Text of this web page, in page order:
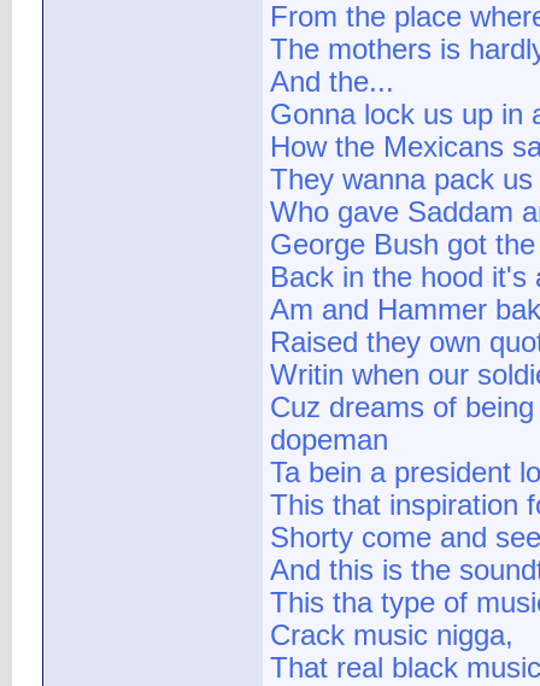
From the place
The mothers is
And the...
Gonna lock us up in
How the Mexicans
They wanna pack
Who gave Saddam
George Bush got
Back in the hood
Am and Hammer
Raised they own
Writin when our
Cuz dreams of
dopeman
Ta bein a president
This that inspiration
Shorty come and
And this is the
This tha type of
Crack music nigga,
That real black